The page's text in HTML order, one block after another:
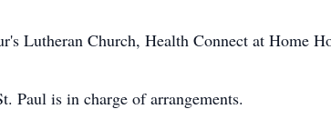
Lutheran Church, Health Connect at Home
Paul is in charge of arrangements.